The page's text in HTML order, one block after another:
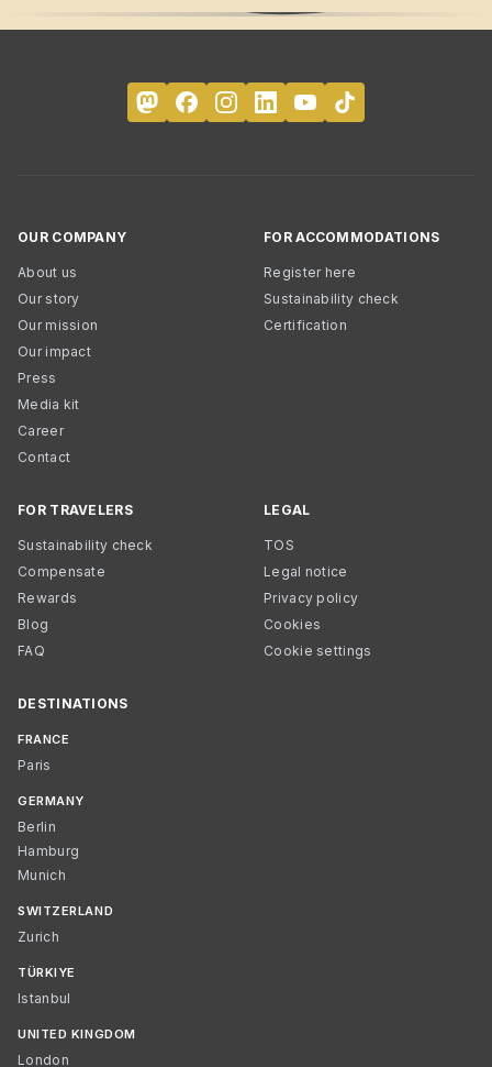
OUR COMPANY
About us
Our story
Our mission
Our impact
Press
Media kit
Career
Contact
FOR ACCOMMODATIONS
Register here
Sustainability check
Certification
FOR TRAVELERS
Sustainability check
Compensate
Rewards
Blog
FAQ
LEGAL
TOS
Legal notice
Privacy policy
Cookies
Cookie settings
DESTINATIONS
FRANCE
Paris
GERMANY
Berlin
Hamburg
Munich
SWITZERLAND
Zurich
TÜRKIYE
Istanbul
UNITED KINGDOM
London